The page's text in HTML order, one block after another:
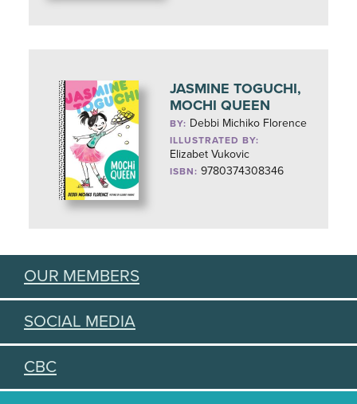
JASMINE TOGUCHI,
MOCHI QUEEN
BY: Debbi Michiko Florence
ILLUSTRATED BY:
Elizabet Vukovic
ISBN: 9780374308346
OUR MEMBERS
SOCIAL MEDIA
CBC